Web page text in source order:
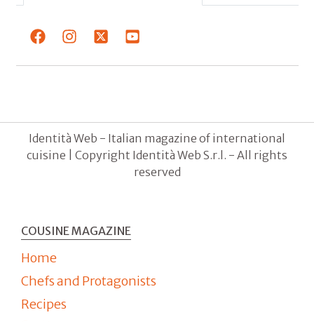
Identità Web - Italian magazine of international
cuisine | Copyright Identità Web S.r.l. - All rights
reserved
COUSINE MAGAZINE
Home
Chefs and Protagonists
Recipes